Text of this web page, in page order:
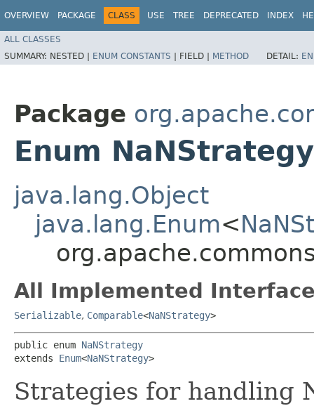
OVERVIEW PACKAGE CLASS USE TREE DEPRECATED INDEX
ALL CLASSES
SUMMARY: NESTED | ENUM CONSTANTS | FIELD | METHOD DETAIL:
Package
Enum NaNStrategy
java.lang.Object
java.lang.Enum<
All Implemented
Serializable, Comparable<NaNStrategy>
public enum NaNStrategy
extends Enum<NaNStrategy>
Strategies for handling